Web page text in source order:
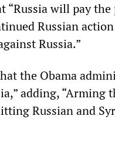
will pay
Russian
Russia.”
the Obama
adding,
Russian and